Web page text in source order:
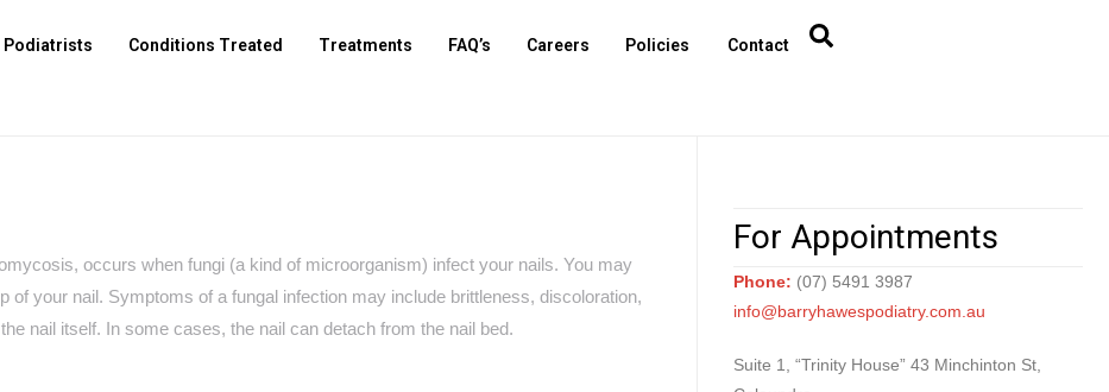
Podiatrists Conditions Treated Treatments FAQ’s Careers Policies Contact
For Appointments
Phone: (07) 5491 3987
info@barryhawespodiatry.com.au
Suite 1, “Trinity House” 43 Minchinton St,
occurs when fungi (a kind of microorganism) infect your nails. You may
of your nail. Symptoms of a fungal infection may include brittleness, discoloration,
nail itself. In some cases, the nail can detach from the nail bed.